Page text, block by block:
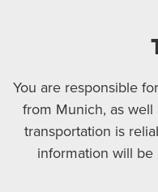
You are responsible
from Munich, as
transportation is
information will be